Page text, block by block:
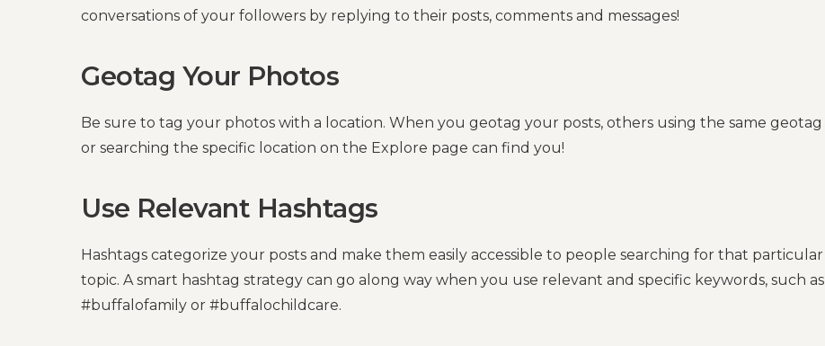
conversations of your followers by replying to their posts, comments and messages!
Geotag Your Photos
Be sure to tag your photos with a location. When you geotag your posts, others using the same geotag
or searching the specific location on the Explore page can find you!
Use Relevant Hashtags
Hashtags categorize your posts and make them easily accessible to people searching for that particular
topic. A smart hashtag strategy can go along way when you use relevant and specific keywords, such as
#buffalofamily or #buffalochildcare.